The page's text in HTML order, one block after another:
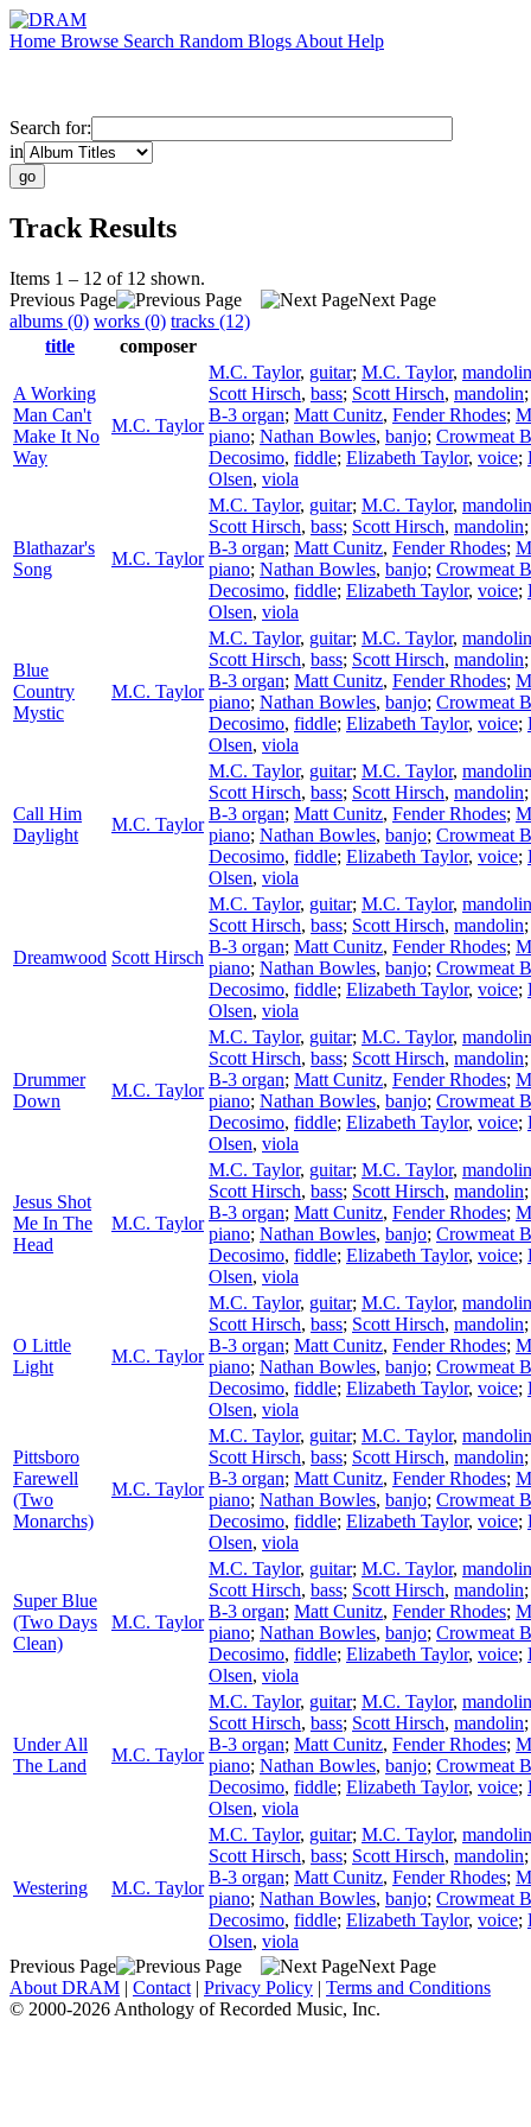
Home Browse Search Random Blogs About Help
Search for:
in
Track Results
Items 1 – 12 of 12 shown.
Previous Page
Next Page
albums (0) works (0) tracks (12)
title
composer
A Working
Man Can't
Make It No
Way
M.C. Taylor
M.C. Taylor, guitar; M.C. Taylor, mandolin
Scott Hirsch, bass; Scott Hirsch, mandolin
B-3 organ; Matt Cunitz, Fender Rhodes;
piano; Nathan Bowles, banjo; Crowmeat
Decosimo, fiddle; Elizabeth Taylor, voice;
Olsen, viola
Blathazar's
Song
M.C. Taylor
M.C. Taylor, guitar; M.C. Taylor, mandolin
Scott Hirsch, bass; Scott Hirsch, mandolin
B-3 organ; Matt Cunitz, Fender Rhodes;
piano; Nathan Bowles, banjo; Crowmeat
Decosimo, fiddle; Elizabeth Taylor, voice;
Olsen, viola
Blue
Country
Mystic
M.C. Taylor
M.C. Taylor, guitar; M.C. Taylor, mandolin
Scott Hirsch, bass; Scott Hirsch, mandolin
B-3 organ; Matt Cunitz, Fender Rhodes;
piano; Nathan Bowles, banjo; Crowmeat
Decosimo, fiddle; Elizabeth Taylor, voice;
Olsen, viola
Call Him
Daylight
M.C. Taylor
M.C. Taylor, guitar; M.C. Taylor, mandolin
Scott Hirsch, bass; Scott Hirsch, mandolin
B-3 organ; Matt Cunitz, Fender Rhodes;
piano; Nathan Bowles, banjo; Crowmeat
Decosimo, fiddle; Elizabeth Taylor, voice;
Olsen, viola
Dreamwood Scott Hirsch
M.C. Taylor, guitar; M.C. Taylor, mandolin
Scott Hirsch, bass; Scott Hirsch, mandolin
B-3 organ; Matt Cunitz, Fender Rhodes;
piano; Nathan Bowles, banjo; Crowmeat
Decosimo, fiddle; Elizabeth Taylor, voice;
Olsen, viola
Drummer
Down
M.C. Taylor
M.C. Taylor, guitar; M.C. Taylor, mandolin
Scott Hirsch, bass; Scott Hirsch, mandolin
B-3 organ; Matt Cunitz, Fender Rhodes;
piano; Nathan Bowles, banjo; Crowmeat
Decosimo, fiddle; Elizabeth Taylor, voice;
Olsen, viola
Jesus Shot
Me In The
Head
M.C. Taylor
M.C. Taylor, guitar; M.C. Taylor, mandolin
Scott Hirsch, bass; Scott Hirsch, mandolin
B-3 organ; Matt Cunitz, Fender Rhodes;
piano; Nathan Bowles, banjo; Crowmeat
Decosimo, fiddle; Elizabeth Taylor, voice;
Olsen, viola
O Little
Light
M.C. Taylor
M.C. Taylor, guitar; M.C. Taylor, mandolin
Scott Hirsch, bass; Scott Hirsch, mandolin
B-3 organ; Matt Cunitz, Fender Rhodes;
piano; Nathan Bowles, banjo; Crowmeat
Decosimo, fiddle; Elizabeth Taylor, voice;
Olsen, viola
Pittsboro
Farewell
(Two
Monarchs)
M.C. Taylor
M.C. Taylor, guitar; M.C. Taylor, mandolin
Scott Hirsch, bass; Scott Hirsch, mandolin
B-3 organ; Matt Cunitz, Fender Rhodes;
piano; Nathan Bowles, banjo; Crowmeat
Decosimo, fiddle; Elizabeth Taylor, voice;
Olsen, viola
Super Blue
(Two Days
Clean)
M.C. Taylor
M.C. Taylor, guitar; M.C. Taylor, mandolin
Scott Hirsch, bass; Scott Hirsch, mandolin
B-3 organ; Matt Cunitz, Fender Rhodes;
piano; Nathan Bowles, banjo; Crowmeat
Decosimo, fiddle; Elizabeth Taylor, voice;
Olsen, viola
Under All
The Land
M.C. Taylor
M.C. Taylor, guitar; M.C. Taylor, mandolin
Scott Hirsch, bass; Scott Hirsch, mandolin
B-3 organ; Matt Cunitz, Fender Rhodes;
piano; Nathan Bowles, banjo; Crowmeat
Decosimo, fiddle; Elizabeth Taylor, voice;
Olsen, viola
Westering M.C. Taylor
M.C. Taylor, guitar; M.C. Taylor, mandolin
Scott Hirsch, bass; Scott Hirsch, mandolin
B-3 organ; Matt Cunitz, Fender Rhodes;
piano; Nathan Bowles, banjo; Crowmeat
Decosimo, fiddle; Elizabeth Taylor, voice;
Olsen, viola
Previous Page
Next Page
About DRAM | Contact | Privacy Policy | Terms and Conditions
© 2000-2026 Anthology of Recorded Music, Inc.